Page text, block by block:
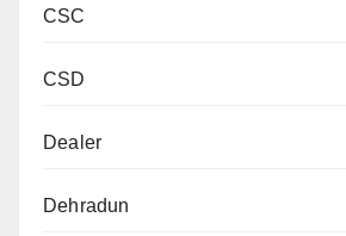
CSC
CSD
Dealer
Dehradun